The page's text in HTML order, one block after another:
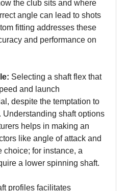
the club sits and where
angle can lead to shots
fitting addresses these
and performance on
Selecting a shaft flex that
and launch
despite the temptation to
shaft options
helps in making an
like angle of attack and
choice; for instance, a
a lower spinning shaft.
profiles facilitates